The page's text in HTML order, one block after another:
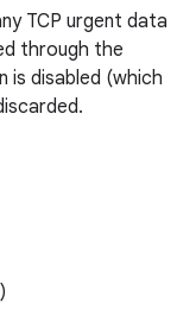
TCP urgent data
through the
is disabled (which